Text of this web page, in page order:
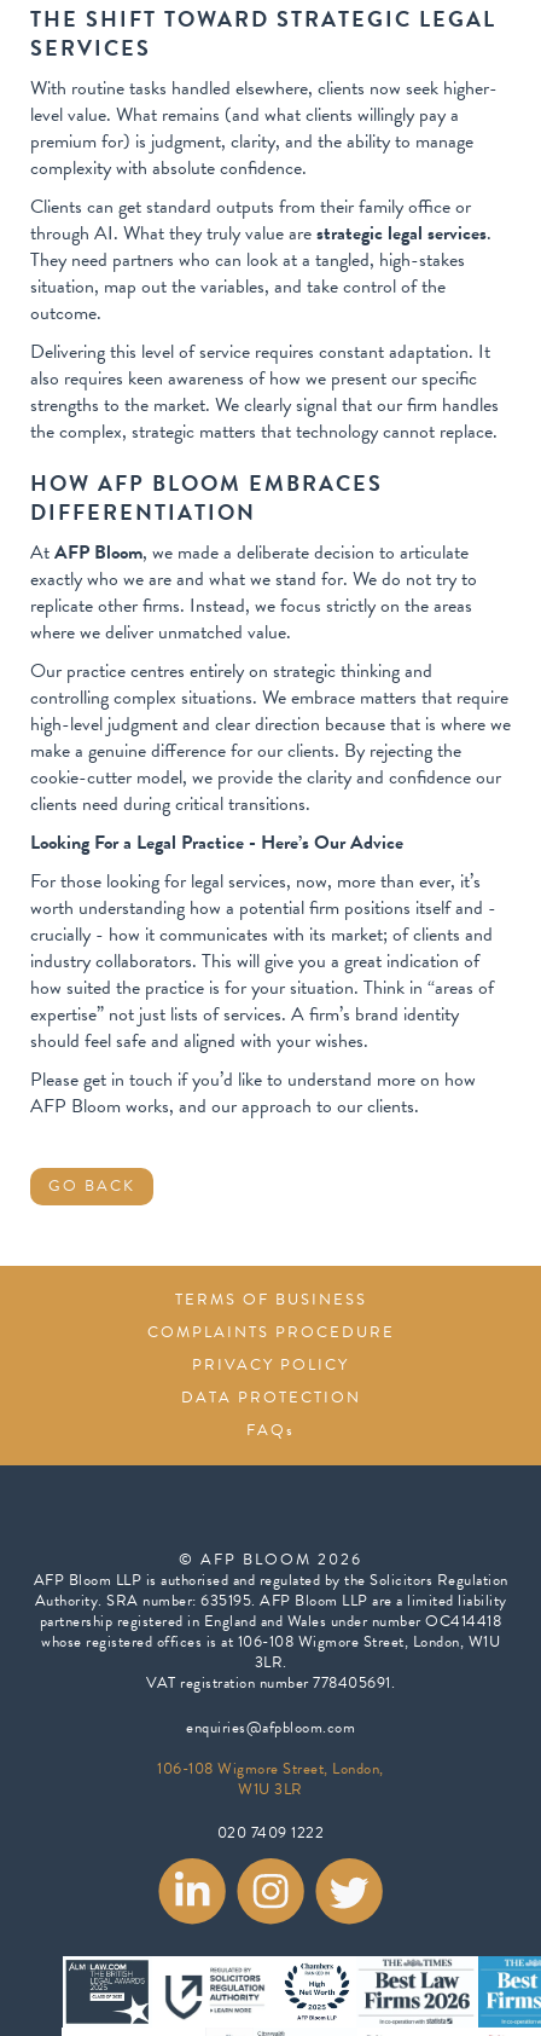
THE SHIFT TOWARD STRATEGIC LEGAL
SERVICES
With routine tasks handled elsewhere, clients now seek higher-
level value. What remains (and what clients willingly pay a
premium for) is judgment, clarity, and the ability to manage
complexity with absolute confidence.
Clients can get standard outputs from their family office or
through AI. What they truly value arestrategic legal services.
They need partners who can look at a tangled, high-stakes
situation, map out the variables, and take control of the
outcome.
Delivering this level of service requires constant adaptation. It
also requires keen awareness of how we present our specific
strengths to the market. We clearly signal that our firm handles
the complex, strategic matters that technology cannot replace.
HOW AFP BLOOM EMBRACES
DIFFERENTIATION
AtAFP Bloom, we made a deliberate decision to articulate
exactly who we are and what we stand for. We do not try to
replicate other firms. Instead, we focus strictly on the areas
where we deliver unmatched value.
Our practice centres entirely on strategic thinking and
controlling complex situations. We embrace matters that require
high-level judgment and clear direction because that is where we
make a genuine difference for our clients. By rejecting the
cookie-cutter model, we provide the clarity and confidence our
clients need during critical transitions.
Looking For a Legal Practice - Here’s Our Advice
For those looking for legal services, now, more than ever, it’s
worth understanding how a potential firm positions itself and -
crucially - how it communicates with its market; of clients and
industry collaborators. This will give you a great indication of
how suited the practice is for your situation. Think in “areas of
expertise” not just lists of services. A firm’s brand identity
should feel safe and aligned with your wishes.
Please get in touch if you’d like to understand more on how
AFP Bloom works, and our approach to our clients.
GO BACK
TERMS OF BUSINESS
COMPLAINTS PROCEDURE
PRIVACY POLICY
DATA PROTECTION
FAQs
© AFP BLOOM 2026
AFP Bloom LLP is authorised and regulated by the Solicitors Regulation
Authority. SRA number: 635195. AFP Bloom LLP are a limited liability
partnership registered in England and Wales under number OC414418
whose registered offices is at 106-108 Wigmore Street, London, W1U
3LR.
VAT registration number 778405691.
enquiries@afpbloom.com
106-108 Wigmore Street, London,
W1U 3LR
020 7409 1222